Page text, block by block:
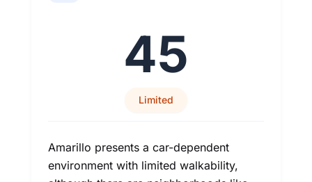
45
Limited
Amarillo presents a car-dependent
environment with limited walkability,